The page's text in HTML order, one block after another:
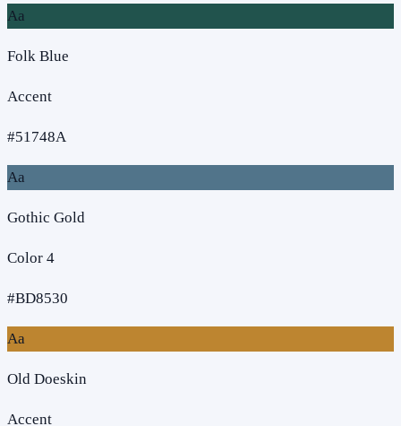
Aa
Folk Blue
Accent
#51748A
Aa
Gothic Gold
Color 4
#BD8530
Aa
Old Doeskin
Accent